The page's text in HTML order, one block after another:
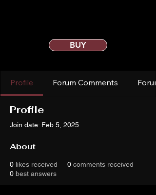
BUY
Profile Forum Comments
Profile
Join date: Feb 5, 2025
About
0 likes received 0 comments received
0 best answers